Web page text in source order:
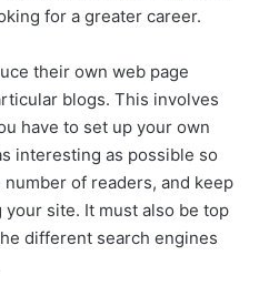
for a greater career.
their own web page
blogs. This involves
have to set up your own
interesting as possible so
of readers, and keep
site. It must also be top
different search engines